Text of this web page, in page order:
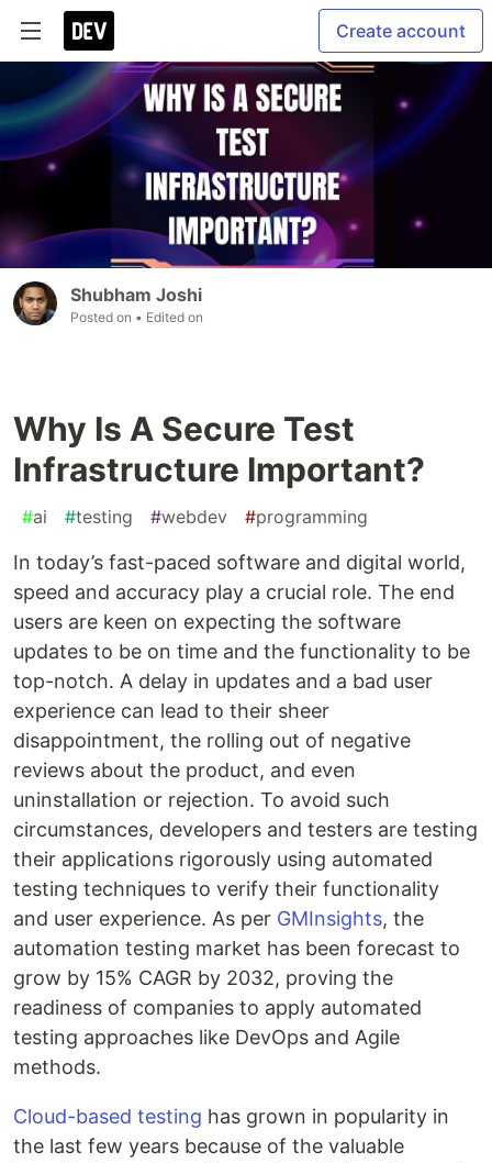
Create account
Shubham Joshi
Posted on • Edited on
Why Is A Secure Test
Infrastructure Important?
#ai #testing #webdev #programming
In today’s fast-paced software and digital world,
speed and accuracy play a crucial role. The end
users are keen on expecting the software
updates to be on time and the functionality to be
top-notch. A delay in updates and a bad user
experience can lead to their sheer
disappointment, the rolling out of negative
reviews about the product, and even
uninstallation or rejection. To avoid such
circumstances, developers and testers are testing
their applications rigorously using automated
testing techniques to verify their functionality
and user experience. As per GMInsights, the
automation testing market has been forecast to
grow by 15% CAGR by 2032, proving the
readiness of companies to apply automated
testing approaches like DevOps and Agile
methods.
Cloud-based testing has grown in popularity in
the last few years because of the valuable